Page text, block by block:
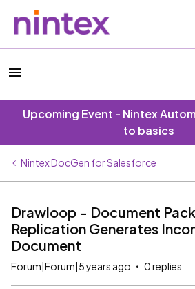
Upcoming Event - Nintex
to basics
Nintex DocGen for Salesforce
Drawloop - Document
Replication Generates
Document
Forum|Forum|5 years ago 0 replies